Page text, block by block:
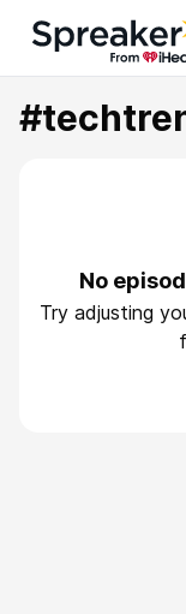
No
Try adjusting